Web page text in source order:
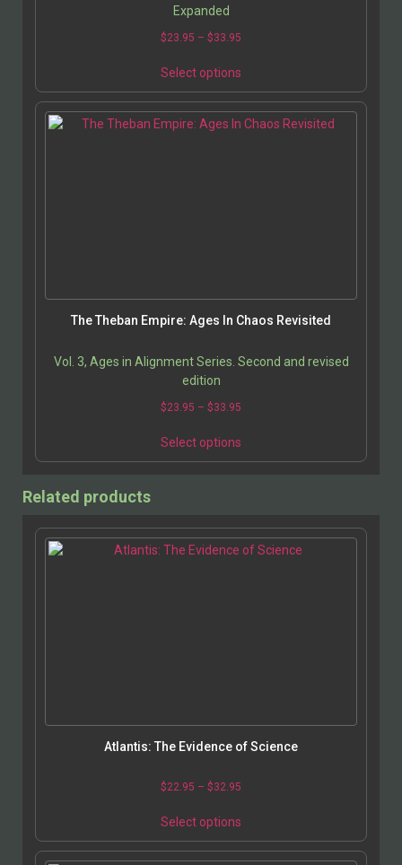
Expanded
$23.95 – $33.95
Select options
The Theban Empire: Ages In Chaos Revisited
Vol. 3, Ages in Alignment Series. Second and revised
edition
$23.95 – $33.95
Select options
Related products
Atlantis: The Evidence of Science
$22.95 – $32.95
Select options